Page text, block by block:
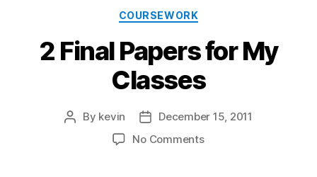
Categories
COURSEWORK
2 Final Papers for My
Classes
Post
By kevin
Post
date
December 15, 2011
No Commentson